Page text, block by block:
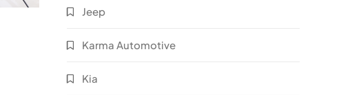
Jeep
Karma Automotive
Kia